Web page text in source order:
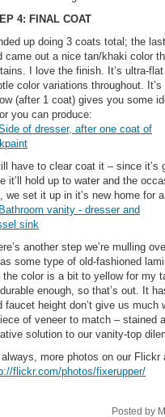
4: FINAL COAT
up doing 3 coats total; the
came out a nice tan/khaki color
I love the finish. It’s ultra-
color variations throughout.
(after 1 coat) gives you some
you can produce:
have to clear coat it – since
it’ll hold up to water and the
we set it up in it’s new home for
another step we’re mulling
some type of old-fashioned
the color is a bit to yellow for my
enough, so that’s out. It
faucet height don’t give us much
of veneer to match – stained
solution to our vanity-top
more photos on our Flickr
flickr.com/photos/fixerupper/
Posted by